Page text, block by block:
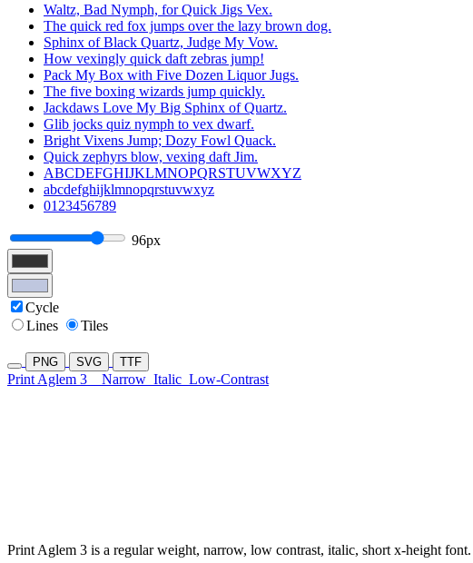
Waltz, Bad Nymph, for Quick Jigs Vex.
The quick red fox jumps over the lazy brown dog.
Sphinx of Black Quartz, Judge My Vow.
How vexingly quick daft zebras jump!
Pack My Box with Five Dozen Liquor Jugs.
The five boxing wizards jump quickly.
Jackdaws Love My Big Sphinx of Quartz.
Glib jocks quiz nymph to vex dwarf.
Bright Vixens Jump; Dozy Fowl Quack.
Quick zephyrs blow, vexing daft Jim.
ABCDEFGHIJKLMNOPQRSTUVWXYZ
abcdefghijklmnopqrstuvwxyz
0123456789
96px
Cycle
Lines
Tiles
PNG SVG TTF
Print Aglem 3 Narrow Italic Low-Contrast
Print Aglem 3 is a regular weight, narrow, low contrast, italic, short x-height font.